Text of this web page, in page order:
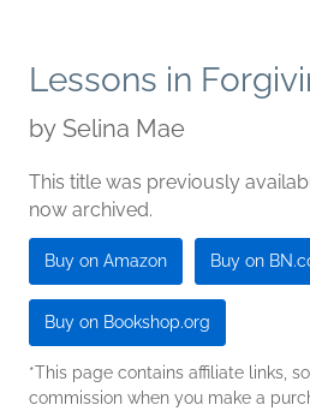
Lessons in
by Selina Mae
This title was previously
now archived.
Buy on Amazon Buy on
Buy on Bookshop.org
*This page contains affiliate links,
commission when you make a